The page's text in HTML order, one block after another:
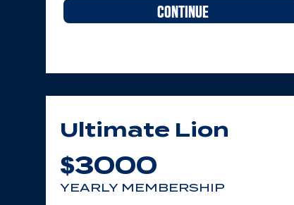
CONTINUE
Ultimate Lion
$3000
YEARLY MEMBERSHIP